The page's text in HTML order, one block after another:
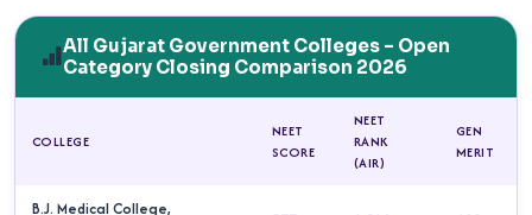
All Gujarat Government Colleges – Open
Category Closing Comparison 2026
COLLEGE
NEET
SCORE
NEET
RANK
(AIR)
GEN
MERIT
B.J. Medical College,